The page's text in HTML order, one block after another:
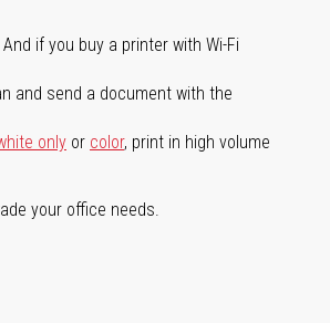
if you buy a printer with Wi-Fi
and send a document with the
only or color, print in high volume
your office needs.